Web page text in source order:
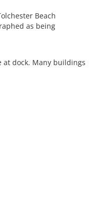
Beach
as being
at dock. Many buildings